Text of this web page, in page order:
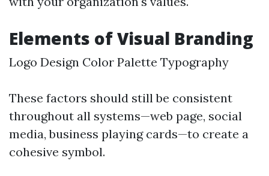
Elements of Visual Branding
Logo Design Color Palette Typography
These factors should still be consistent
throughout all systems—web page, social
media, business playing cards—to create a
cohesive symbol.